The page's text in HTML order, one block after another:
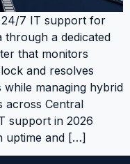
24/7 IT support for
a dedicated
that monitors
and resolves
while managing hybrid
across Central
support in 2026
uptime and […]